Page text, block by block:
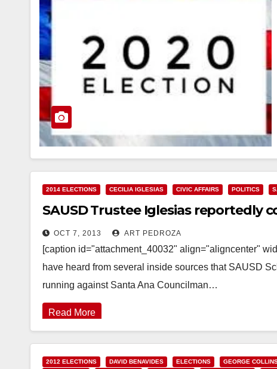
2014 ELECTIONS CECILIA IGLESIAS CIVIC AFFAIRS POLITICS
SAUSD Trustee Iglesias reportedly
OCT 7, 2013 ART PEDROZA
[caption id="attachment_40032" align="aligncenter"
have heard from several inside sources that SAUSD
running against Santa Ana Councilman…
Read More
2012 ELECTIONS DAVID BENAVIDES ELECTIONS GEORGE